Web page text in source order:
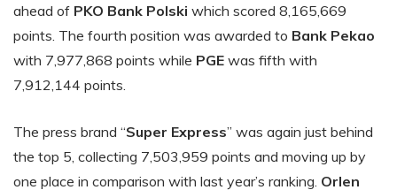
ahead of PKO Bank Polski which scored 8,165,669
points. The fourth position was awarded to Bank Pekao
with 7,977,868 points while PGE was fifth with
7,912,144 points.
The press brand “Super Express” was again just behind
the top 5, collecting 7,503,959 points and moving up by
one place in comparison with last year’s ranking. Orlen